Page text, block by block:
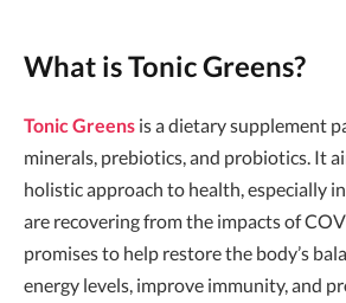
What is Tonic Greens?
Tonic Greens is a dietary supplement
minerals, prebiotics, and probiotics. It
holistic approach to health, especially
are recovering from the impacts of
promises to help restore the body’s
energy levels, improve immunity, and